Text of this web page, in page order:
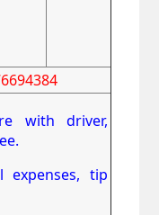
with driver,
expenses, tip